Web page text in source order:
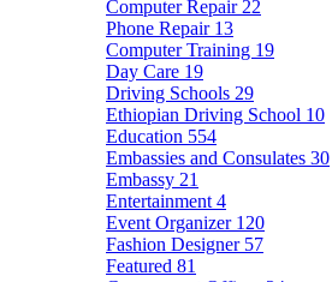
Computer Repair 22
Phone Repair 13
Computer Training 19
Day Care 19
Driving Schools 29
Ethiopian Driving School 10
Education 554
Embassies and Consulates 30
Embassy 21
Entertainment 4
Event Organizer 120
Fashion Designer 57
Featured 81